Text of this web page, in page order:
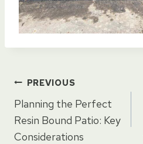
Post
navigation
PREVIOUS
Planning the Perfect
Resin Bound Patio: Key
Considerations